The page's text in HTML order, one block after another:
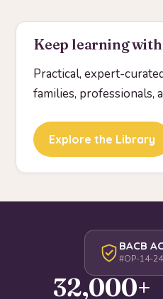
Keep learning
Practical, expert-
families, professionals,
Explore the Library
BACB
#OP-14-
32,000+